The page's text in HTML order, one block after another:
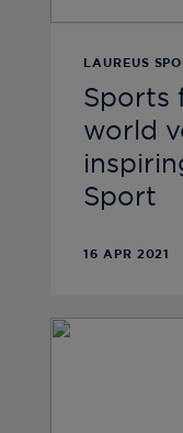
LAUREUS
Sports
world
Sport
16 APR 2021